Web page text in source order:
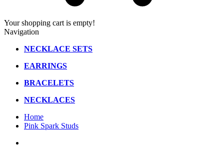
Your shopping cart is empty!
Navigation
NECKLACE SETS
EARRINGS
BRACELETS
NECKLACES
Home
Pink Spark Studs